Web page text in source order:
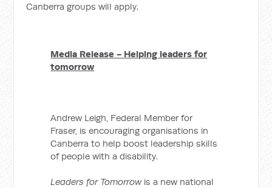
Canberra groups will apply.
Media Release - Helping leaders for
tomorrow
Andrew Leigh, Federal Member for
Fraser, is encouraging organisations in
Canberra to help boost leadership skills
of people with a disability.
Leaders for Tomorrowis a new national